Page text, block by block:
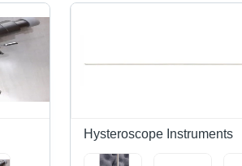
Hysteroscope Instruments